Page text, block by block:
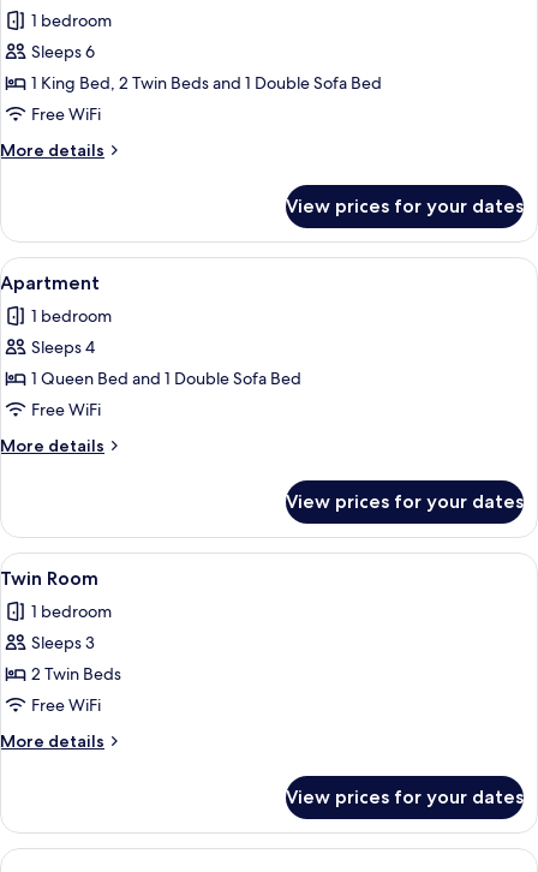
photos
for
Family
Room
1 bedroom
Sleeps 6
1 King Bed, 2 Twin Beds and 1 Double Sofa Bed
Free WiFi
More details
More
Room
View prices for your dates
View
all
photos
for
Apartment
Minibar, desk, laptop workspace,
1
Apartment
1 bedroom
Sleeps 4
1 Queen Bed and 1 Double Sofa Bed
Free WiFi
More details
More
View prices for your dates
View
all
photos
for
Twin
Room
A hotel room with two beds, a sofa,
1
Twin Room
1 bedroom
Sleeps 3
2 Twin Beds
Free WiFi
More details
More
Room
View prices for your dates